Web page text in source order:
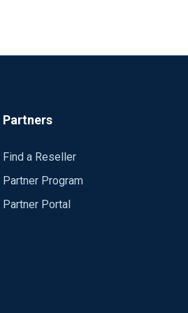
result is always the same:
(err: 20)
(which worked) both with the
Partners
Find a Reseller
Partner Program
Partner Portal